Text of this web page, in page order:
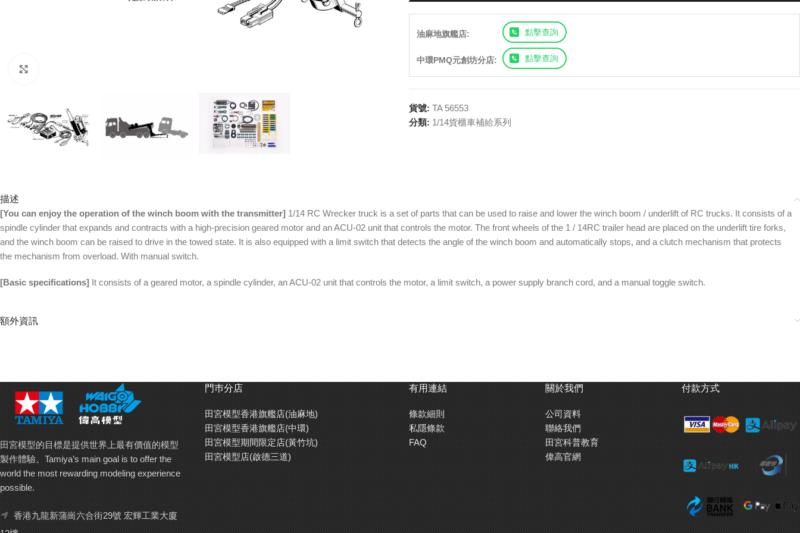
油麻地旗艦店: 點擊查詢
中環PMQ元創坊分店: 點擊查詢
貨號: TA 56553
分類: 1/14貨櫃車補給系列
描述
[You can enjoy the operation of the winch boom with the transmitter] 1/14 RC Wrecker truck is a set of parts that can be used to raise and lower the winch boom / underlift of RC trucks. It consists of a
spindle cylinder that expands and contracts with a high-precision geared motor and an ACU-02 unit that controls the motor. The front wheels of the 1 / 14RC trailer head are placed on the underlift tire forks,
and the winch boom can be raised to drive in the towed state. It is also equipped with a limit switch that detects the angle of the winch boom and automatically stops, and a clutch mechanism that protects
the mechanism from overload. With manual switch.
[Basic specifications] It consists of a geared motor, a spindle cylinder, an ACU-02 unit that controls the motor, a limit switch, a power supply branch cord, and a manual toggle switch.
額外資訊
田宮模型的目標是提供世界上最有價值的模型
製作體驗。Tamiya’s main goal is to offer the
world the most rewarding modeling experience
possible.
香港九龍新蒲崗六合街29號 宏輝工業大廈
門巿分店
田宮模型香港旗艦店(油麻地)
田宮模型香港旗艦店(中環)
田宮模型期間限定店(黃竹坑)
田宮模型店(啟德三道)
有用連結
條款細則
私隱條款
FAQ
關於我們
公司資料
聯絡我們
田宮科普教育
偉高官網
付款方式